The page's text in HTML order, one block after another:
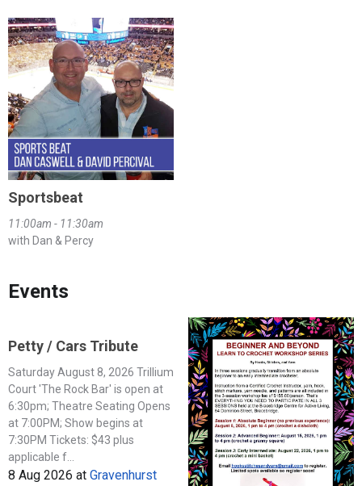
Sportsbeat
11:00am - 11:30am
with Dan & Percy
Events
Petty / Cars Tribute
Saturday August 8, 2026 Trillium
Court 'The Rock Bar' is open at
6:30pm; Theatre Seating Opens
at 7:00PM; Show begins at
7:30PM Tickets: $43 plus
applicable f...
8 Aug 2026 at Gravenhurst